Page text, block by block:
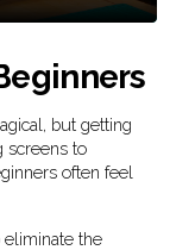
but getting
screens to
often feel
the